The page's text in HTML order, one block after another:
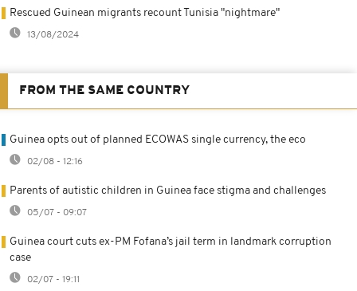
Rescued Guinean migrants recount Tunisia "nightmare"
13/08/2024
FROM THE SAME COUNTRY
Guinea opts out of planned ECOWAS single currency, the eco
02/08 - 12:16
Parents of autistic children in Guinea face stigma and challenges
05/07 - 09:07
Guinea court cuts ex-PM Fofana’s jail term in landmark corruption
case
02/07 - 19:11